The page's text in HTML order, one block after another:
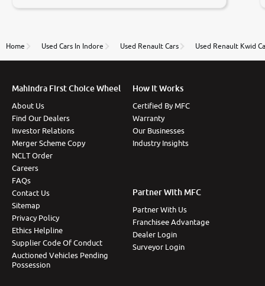
to government rules and finally I am writing this
thane branch. And specially with mr pratik
Home Used Cars In Indore Used Renault Cars Used Renault Kwid
Mahindra First Choice Wheel
About Us
Find Our Dealers
Investor Relations
Merger Scheme Copy
NCLT Order
Careers
FAQs
Contact Us
Sitemap
Privacy Policy
Ethics Helpline
Supplier Code Of Conduct
Auctioned Vehicles Pending
Possession
How It Works
Certified By MFC
Warranty
Our Businesses
Industry Insights
Partner With MFC
Partner With Us
Franchisee Advantage
Dealer Login
Surveyor Login